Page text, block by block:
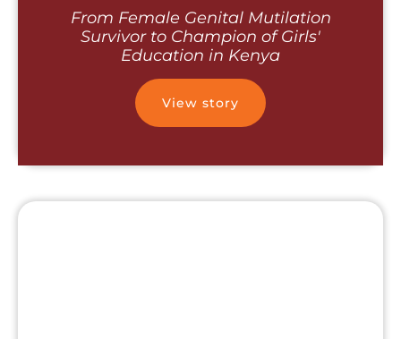
From Female Genital Mutilation
Survivor to Champion of Girls'
Education in Kenya
View story